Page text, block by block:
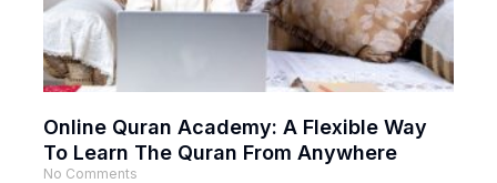
Online Quran Academy: A Flexible Way
To Learn The Quran From Anywhere
No Comments